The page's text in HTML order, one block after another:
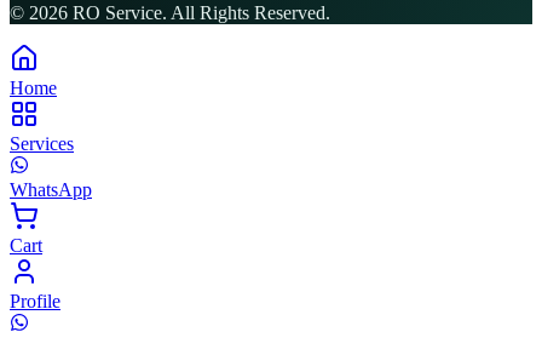
© 2026 RO Service. All Rights Reserved.
Home
Services
WhatsApp
Cart
Profile